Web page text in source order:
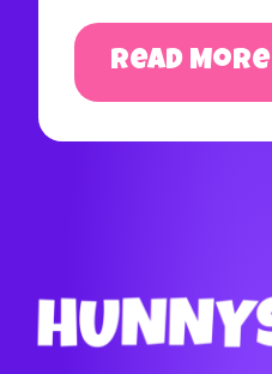
Read More